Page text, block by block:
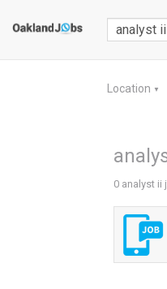
Location ▼
0 analyst ii